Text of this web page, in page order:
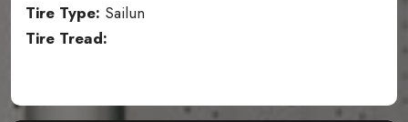
Tire Type: Sailun
Tire Tread: